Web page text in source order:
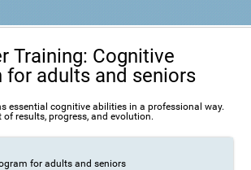
Training: Cognitive
adults and seniors
essential cognitive abilities in a professional way.
of results, progress, and evolution.
for adults and seniors